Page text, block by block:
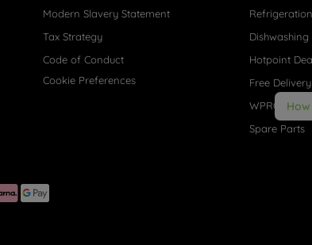
Modern Slavery Statement
Tax Strategy
Code of Conduct
Cookie Preferences
Refrigeration
Dishwashing
Hotpoint
Free
WPRO®
Spare Parts